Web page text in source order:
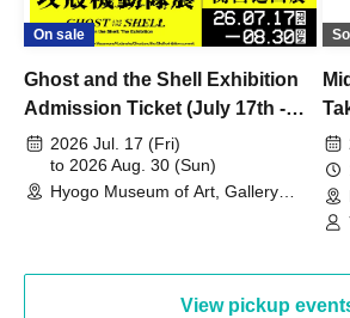
On sale
Ghost and the Shell Exhibition
Admission Ticket (July 17th -
August 30th, 2026)
2026 Jul. 17 (Fri)
to 2026 Aug. 30 (Sun)
Hyogo Museum of Art, Gallery
View pickup